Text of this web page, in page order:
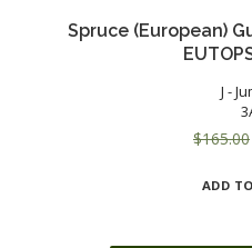
Spruce (European)
J -
$165.00
ADD